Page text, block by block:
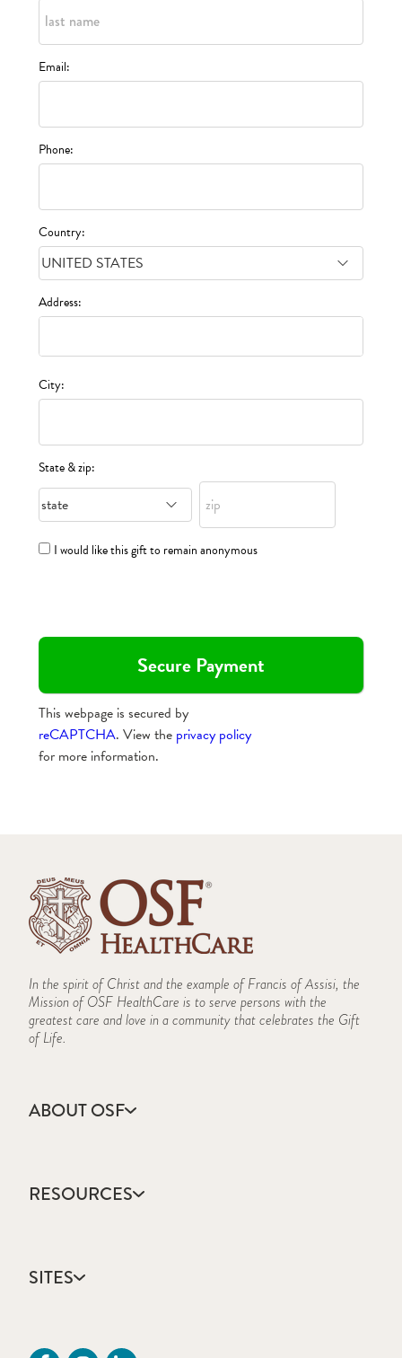
Email:
Phone:
Country:
Address:
City:
State & zip:
I would like this gift to remain anonymous
This webpage is secured by
reCAPTCHA. View the privacy policy
for more information.
In the spirit of Christ and the example of Francis of Assisi, the
Mission of OSF HealthCare is to serve persons with the
greatest care and love in a community that celebrates the Gift
of Life.
ABOUT OSF
Annual Report
Community Health
Mission, Vision & Values
RESOURCES
Catholic Health Care
Colleges & Schools
SITES
OSF Careers